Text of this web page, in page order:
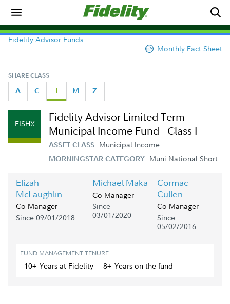
Fidelity Advisor Funds
Monthly Fact Sheet
SHARE CLASS
A C I M Z
FISHX
Fidelity Advisor Limited Term
Municipal Income Fund - Class I
ASSET CLASS: Municipal Income
MORNINGSTAR CATEGORY: Muni National Short
Elizah
McLaughlin
Co-Manager
Since 09/01/2018
Michael Maka
Co-Manager
Since
03/01/2020
Cormac
Cullen
Co-Manager
Since
05/02/2016
FUND MANAGEMENT TENURE
10+ Yearsat Fidelity 8+ Yearson the fund